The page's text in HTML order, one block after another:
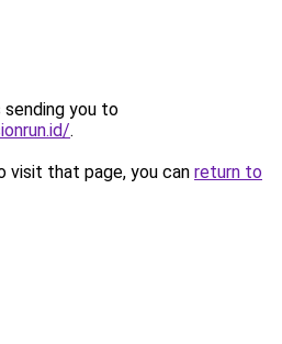
sending you to
.
visit that page, you can return to